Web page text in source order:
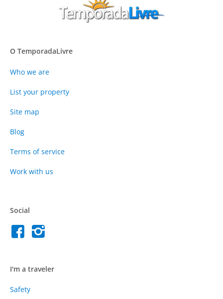
O TemporadaLivre
Who we are
List your property
Site map
Blog
Terms of service
Work with us
Social
I'm a traveler
Safety